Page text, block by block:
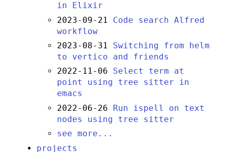
in Elixir
2023-09-21
Code search Alfred
workflow
2023-08-31
Switching from helm
to vertico and friends
2022-11-06
Select term at
point using tree sitter in
emacs
2022-06-26
Run ispell on text
nodes using tree sitter
see more...
projects